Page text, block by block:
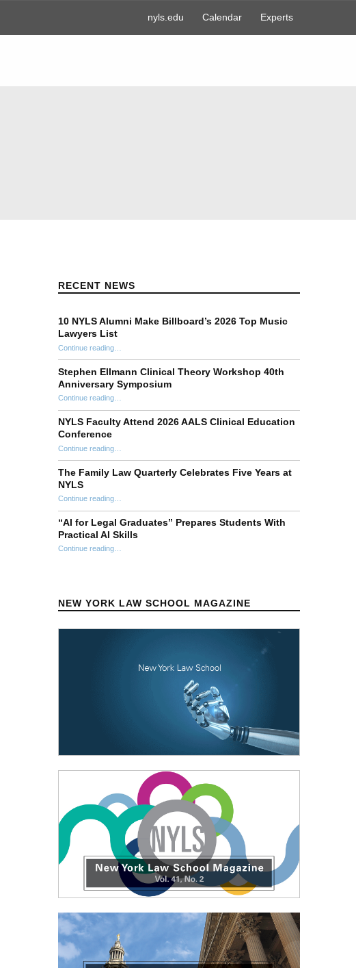
nyls.edu
Calendar Experts
RECENT NEWS
10 NYLS Alumni Make Billboard’s 2026 Top Music
Lawyers List
Continue reading“10 NYLS Alumni Make Billboard’s 2026 Top Music Lawyers List”
Stephen Ellmann Clinical Theory Workshop 40th
Anniversary Symposium
Continue reading“Stephen Ellmann Clinical Theory Workshop 40th Anniversary Symposium”
NYLS Faculty Attend 2026 AALS Clinical Education
Conference
Continue reading“NYLS Faculty Attend 2026 AALS Clinical Education Conference”
The Family Law Quarterly Celebrates Five Years at
NYLS
Continue reading“The Family Law Quarterly Celebrates Five Years at NYLS”
“AI for Legal Graduates” Prepares Students With
Practical AI Skills
Continue reading““AI for Legal Graduates” Prepares Students With Practical AI Skills”
…
NEW YORK LAW SCHOOL MAGAZINE